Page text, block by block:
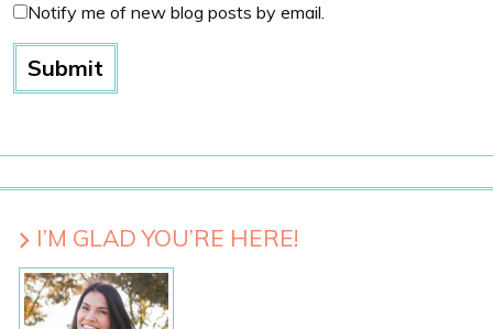
Notify me of new blog posts by email.
I’M GLAD YOU’RE HERE!